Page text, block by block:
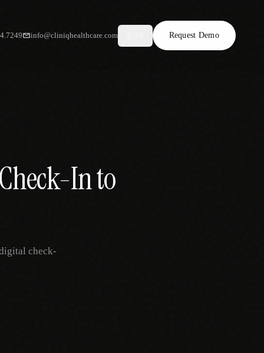
info@cliniqhealthcare.com Request Demo
In to
check-